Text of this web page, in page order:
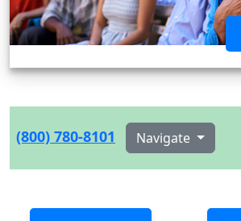
(800) 780-8101 Navigate